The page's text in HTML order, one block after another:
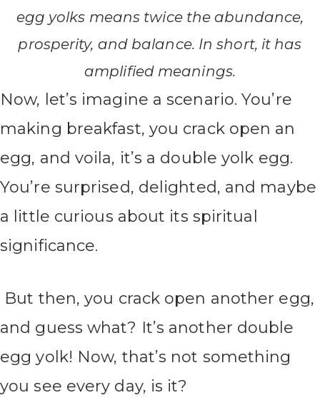
egg yolks means twice the abundance,
prosperity, and balance. In short, it has
amplified meanings.
Now, let’s imagine a scenario. You’re
making breakfast, you crack open an
egg, and voila, it’s a double yolk egg.
You’re surprised, delighted, and maybe
a little curious about its spiritual
significance.
But then, you crack open another egg,
and guess what? It’s another double
egg yolk! Now, that’s not something
you see every day, is it?